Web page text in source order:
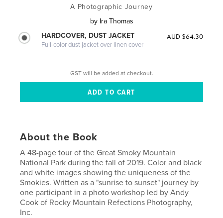
A Photographic Journey
by Ira Thomas
HARDCOVER, DUST JACKET
Full-color dust jacket over linen cover
AUD $64.30
GST will be added at checkout.
About the Book
A 48-page tour of the Great Smoky Mountain
National Park during the fall of 2019. Color and black
and white images showing the uniqueness of the
Smokies. Written as a "sunrise to sunset" journey by
one participant in a photo workshop led by Andy
Cook of Rocky Mountain Refections Photography,
Inc.